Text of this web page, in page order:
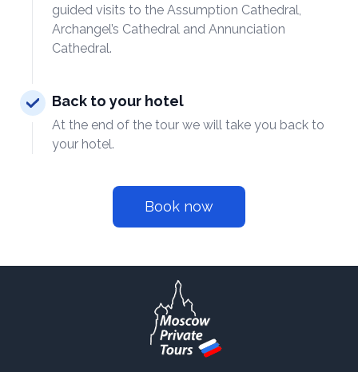
guided visits to the Assumption Cathedral,
Archangel’s Cathedral and Annunciation
Cathedral.
Back to your hotel
At the end of the tour we will take you back to
your hotel.
Book now